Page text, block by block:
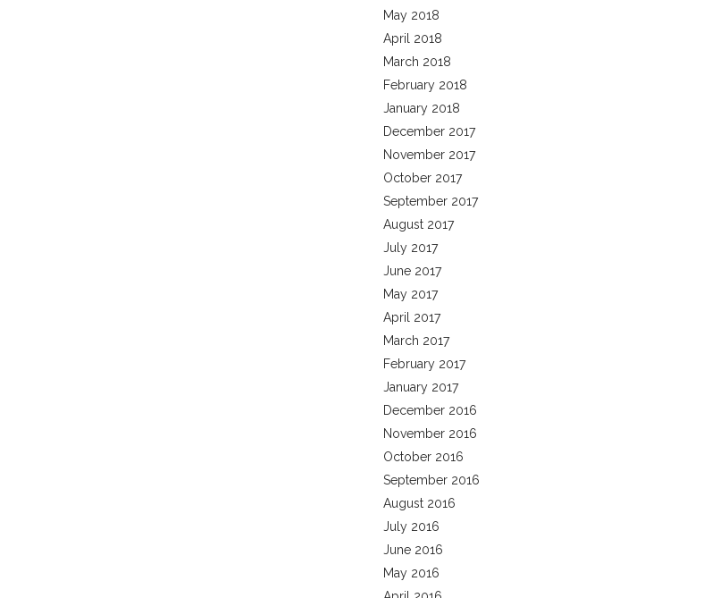
May 2018
April 2018
March 2018
February 2018
January 2018
December 2017
November 2017
October 2017
September 2017
August 2017
July 2017
June 2017
May 2017
April 2017
March 2017
February 2017
January 2017
December 2016
November 2016
October 2016
September 2016
August 2016
July 2016
June 2016
May 2016